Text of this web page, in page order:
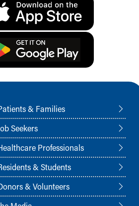
& Families
Seekers
Professionals
& Students
& Volunteers